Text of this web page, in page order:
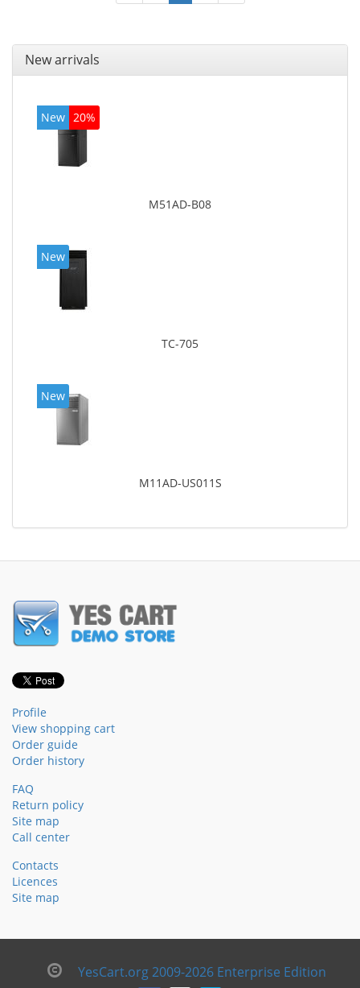
New arrivals
New 20%
M51AD-B08
New
TC-705
New
M11AD-US011S
Profile
View shopping cart
Order guide
Order history
FAQ
Return policy
Site map
Call center
Contacts
Licences
Site map
YesCart.org 2009-2026 Enterprise Edition